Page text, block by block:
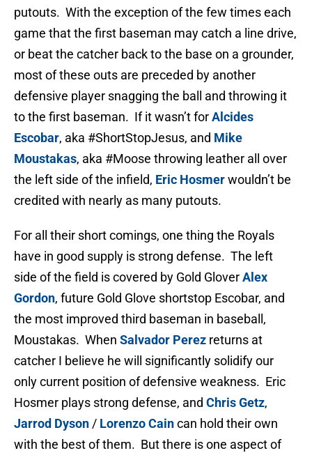
putouts. With the exception of the few times each
game that the first baseman may catch a line drive,
or beat the catcher back to the base on a grounder,
most of these outs are preceded by another
defensive player snagging the ball and throwing it
to the first baseman. If it wasn’t forAlcides
Escobar, aka #ShortStopJesus, and Mike
Moustakas, aka #Moose throwing leather all over
the left side of the infield, Eric Hosmerwouldn’t be
credited with nearly as many putouts.
For all their short comings, one thing the Royals
have in good supply is strong defense. The left
side of the field is covered by Gold GloverAlex
Gordon, future Gold Glove shortstop Escobar, and
the most improved third baseman in baseball,
Moustakas. When Salvador Perez returns at
catcher I believe he will significantly solidify our
only current position of defensive weakness. Eric
Hosmer plays strong defense, and Chris Getz,
Jarrod Dyson / Lorenzo Caincan hold their own
with the best of them. But there is one aspect of